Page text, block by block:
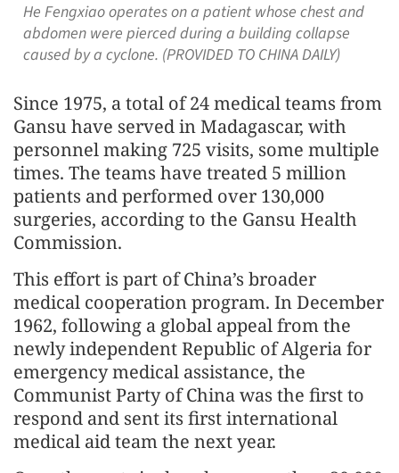
He Fengxiao operates on a patient whose chest and
abdomen were pierced during a building collapse
caused by a cyclone. (PROVIDED TO CHINA DAILY)
Since 1975, a total of 24 medical teams from
Gansu have served in Madagascar, with
personnel making 725 visits, some multiple
times. The teams have treated 5 million
patients and performed over 130,000
surgeries, according to the Gansu Health
Commission.
This effort is part of China’s broader
medical cooperation program. In December
1962, following a global appeal from the
newly independent Republic of Algeria for
emergency medical assistance, the
Communist Party of China was the first to
respond and sent its first international
medical aid team the next year.